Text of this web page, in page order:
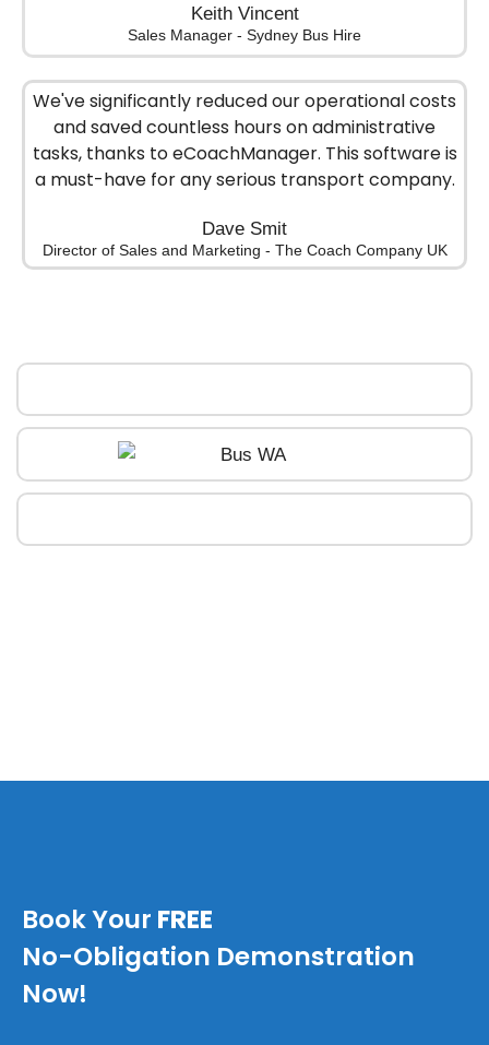
Keith Vincent
Sales Manager - Sydney Bus Hire
We've significantly reduced our operational costs
and saved countless hours on administrative
tasks, thanks to eCoachManager. This software is
a must-have for any serious transport company.
Dave Smit
Director of Sales and Marketing - The Coach Company UK
Book Your FREE
No-Obligation Demonstration
Now!